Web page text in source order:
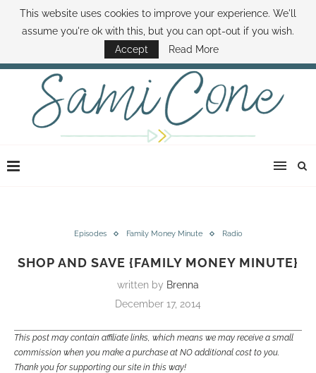
ABOUT SAMI BOOK SAMI CONTACT SAMI HOW TO SAVE MONEY
DISNEY WORLD DEALS FAMILY MONEY MINUTE THE SAMI CONE SHOW
Episodes Family Money Minute Radio
SHOP AND SAVE {FAMILY MONEY MINUTE}
written by Brenna
December 17, 2014
This post may contain affiliate links, which means we may receive a small
commission when you make a purchase at NO additional cost to you.
Thank you for supporting our site in this way!
This website uses cookies to improve your experience. We'll
assume you're ok with this, but you can opt-out if you wish.
Accept
Read More